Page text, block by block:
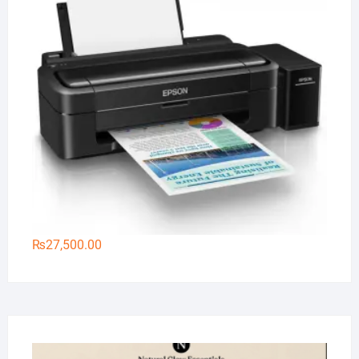
₨27,500.00